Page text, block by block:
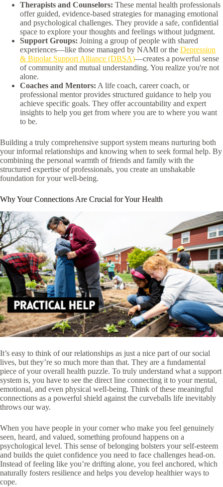
Therapists and Counselors: These mental health professionals
offer guided, evidence-based strategies for managing emotional
and psychological challenges. They provide a safe, confidential
space to explore your thoughts and feelings without judgment.
Support Groups: Joining a group of people with shared
experiences—like those managed by NAMI or the Depression
& Bipolar Support Alliance (DBSA)—creates a powerful sense
of community and mutual understanding. You realize you're not
alone.
Coaches and Mentors: A life coach, career coach, or
professional mentor provides structured guidance to help you
achieve specific goals. They offer accountability and expert
insights to help you get from where you are to where you want
to be.
Building a truly comprehensive support system means nurturing both
your informal relationships and knowing when to seek formal help. By
combining the personal warmth of friends and family with the
structured expertise of professionals, you create an unshakable
foundation for your well-being.
Why Your Connections Are Crucial for Your Health
It’s easy to think of our relationships as just a nice part of our social
lives, but they’re so much more than that. They are a fundamental
piece of your overall health puzzle. To truly understand what a support
system is, you have to see the direct line connecting it to your mental,
emotional, and even physical well-being. Think of these meaningful
connections as a powerful shield against the curveballs life inevitably
throws our way.
When you have people in your corner who make you feel genuinely
seen, heard, and valued, something profound happens on a
psychological level. This sense of belonging bolsters your self-esteem
and builds the quiet confidence you need to face challenges head-on.
Instead of feeling like you’re drifting alone, you feel anchored, which
naturally fosters resilience and helps you develop healthier ways to
cope.